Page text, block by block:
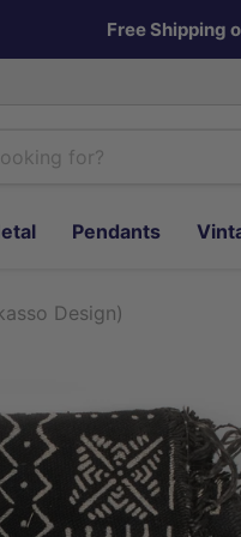
Free Shipping
Pendants
Design)